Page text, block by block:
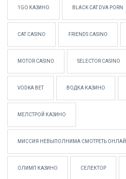
1GO КАЗИНО BLACK CAT DVA PORN
CAT CASINO FRIENDS CASINO
MOTOR CASINO SELECTOR CASINO
VODKA BET ВОДКА КАЗИНО
МЕЛСТРОЙ КАЗИНО
МИССИЯ НЕВЫПОЛНИМА СМОТРЕТЬ
ОЛИМП КАЗИНО СЕЛЕКТОР